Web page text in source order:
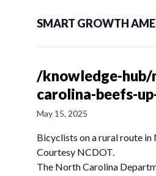
SMART GROWTH
/knowledge-
carolina-beefs-
May 15, 2025
Bicyclists on a rural route in
Courtesy NCDOT.
The North Carolina